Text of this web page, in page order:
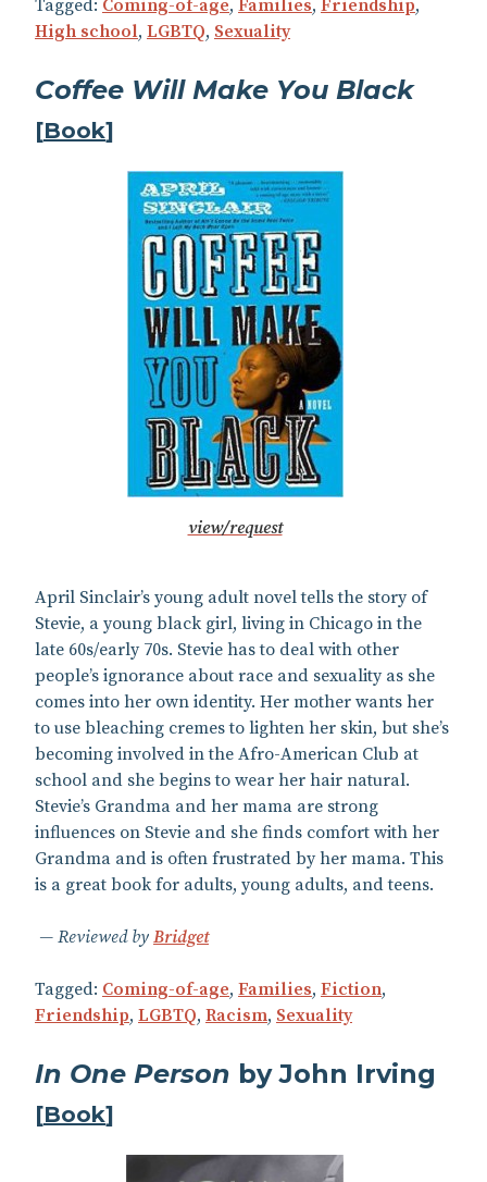
Tagged: Coming-of-age, Families, Friendship,
High school, LGBTQ, Sexuality
Coffee Will Make You Black
[Book]
view/request
April Sinclair’s young adult novel tells the story of
Stevie, a young black girl, living in Chicago in the
late 60s/early 70s. Stevie has to deal with other
people’s ignorance about race and sexuality as she
comes into her own identity. Her mother wants her
to use bleaching cremes to lighten her skin, but she’s
becoming involved in the Afro-American Club at
school and she begins to wear her hair natural.
Stevie’s Grandma and her mama are strong
influences on Stevie and she finds comfort with her
Grandma and is often frustrated by her mama. This
is a great book for adults, young adults, and teens.
Reviewed by Bridget
Tagged: Coming-of-age, Families, Fiction,
Friendship, LGBTQ, Racism, Sexuality
In One Person by John Irving
[Book]